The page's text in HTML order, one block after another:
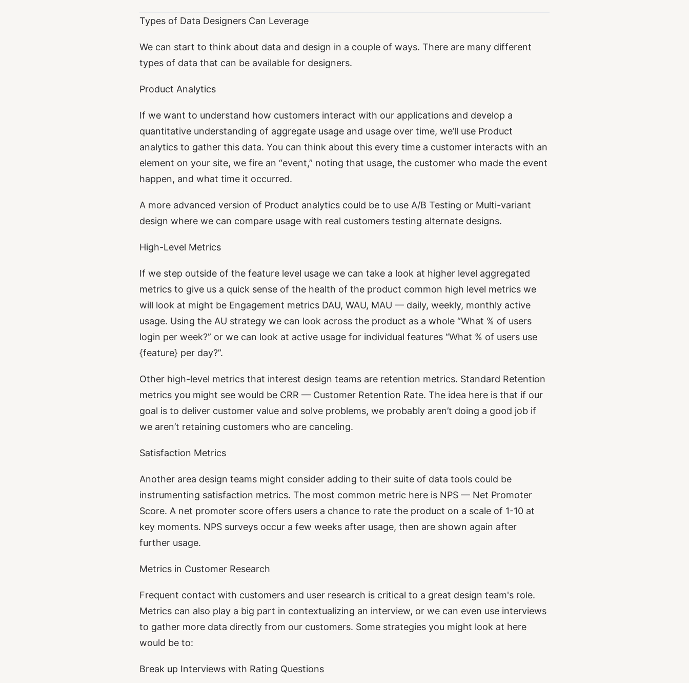
Types of Data Designers Can Leverage
We can start to think about data and design in a couple of ways. There are many different
types of data that can be available for designers.
Product Analytics
If we want to understand how customers interact with our applications and develop a
quantitative understanding of aggregate usage and usage over time, we’ll use Product
analytics to gather this data. You can think about this every time a customer interacts with an
element on your site, we fire an “event,” noting that usage, the customer who made the event
happen, and what time it occurred.
A more advanced version of Product analytics could be to use A/B Testing or Multi-variant
design where we can compare usage with real customers testing alternate designs.
High-Level Metrics
If we step outside of the feature level usage we can take a look at higher level aggregated
metrics to give us a quick sense of the health of the product common high level metrics we
will look at might be Engagement metrics DAU, WAU, MAU — daily, weekly, monthly active
usage. Using the AU strategy we can look across the product as a whole “What % of users
login per week?” or we can look at active usage for individual features “What % of users use
{feature} per day?”.
Other high-level metrics that interest design teams are retention metrics. Standard Retention
metrics you might see would be CRR — Customer Retention Rate. The idea here is that if our
goal is to deliver customer value and solve problems, we probably aren’t doing a good job if
we aren’t retaining customers who are canceling.
Satisfaction Metrics
Another area design teams might consider adding to their suite of data tools could be
instrumenting satisfaction metrics. The most common metric here is NPS — Net Promoter
Score. A net promoter score offers users a chance to rate the product on a scale of 1-10 at
key moments. NPS surveys occur a few weeks after usage, then are shown again after
further usage.
Metrics in Customer Research
Frequent contact with customers and user research is critical to a great design team's role.
Metrics can also play a big part in contextualizing an interview, or we can even use interviews
to gather more data directly from our customers. Some strategies you might look at here
would be to:
Break up Interviews with Rating Questions